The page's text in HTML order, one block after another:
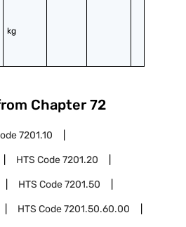
kg
Chapter 72
7201.10
HTS Code7201.20
HTS Code7201.50
HTS Code7201.50.60.00